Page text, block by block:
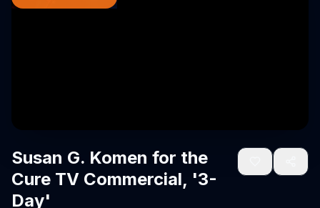
Susan G. Komen for the
Cure TV Commercial, '3-
Day'